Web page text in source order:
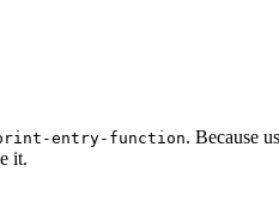
entry-function. Because
it.